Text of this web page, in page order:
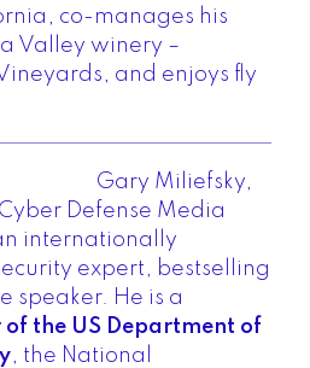
co-manages his
Valley winery –
and enjoys fly
Gary Miliefsky,
Defense Media
internationally
expert, bestselling
speaker. He is a
of the US Department of
, the National